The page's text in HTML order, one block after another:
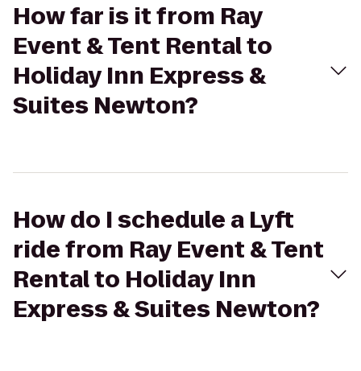
How far is it from Ray
Event & Tent Rental to
Holiday Inn Express &
Suites Newton?
How do I schedule a Lyft
ride from Ray Event & Tent
Rental to Holiday Inn
Express & Suites Newton?